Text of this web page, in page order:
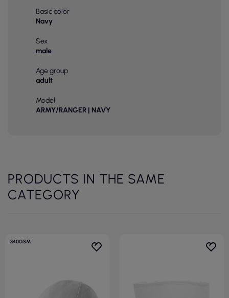
Basic color
Navy
Sex
male
Age group
adult
Model
ARMY/RANGER | NAVY
PRODUCTS IN THE SAME
CATEGORY
340GSM